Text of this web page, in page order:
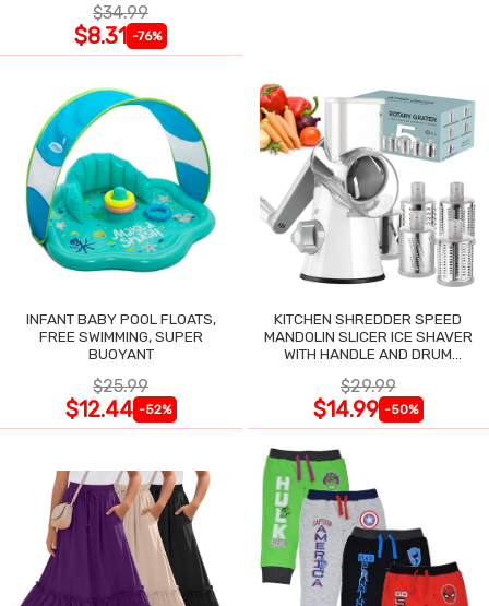
$34.99
$8.31 -76%
INFANT BABY POOL FLOATS,
FREE SWIMMING, SUPER
BUOYANT
$25.99
$12.44 -52%
KITCHEN SHREDDER SPEED
MANDOLIN SLICER ICE SHAVER
WITH HANDLE AND DRUM
$29.99
$14.99 -50%